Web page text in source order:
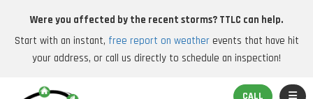
Were you affected by the recent storms? TTLC can help.
Start with an instant, free report on weatherevents that have hit
your address, or call us directly to schedule an inspection!
CALL